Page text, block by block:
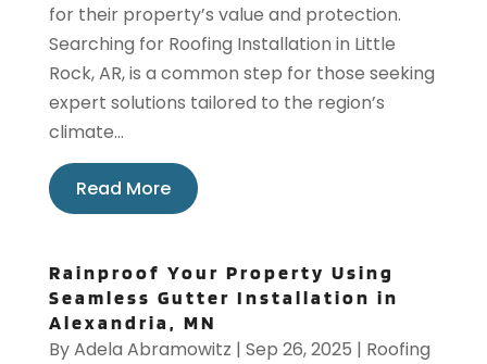
for their property’s value and protection.
Searching for Roofing Installation in Little
Rock, AR, is a common step for those seeking
expert solutions tailored to the region’s
climate...
Read More
Rainproof Your Property Using
Seamless Gutter Installation in
Alexandria, MN
ByAdela Abramowitz | Sep 26, 2025 | Roofing